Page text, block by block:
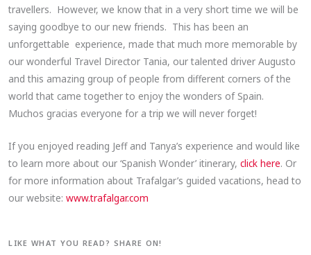
travellers. However, we know that in a very short time we will be
saying goodbye to our new friends. This has been an
unforgettable experience, made that much more memorable by
our wonderful Travel Director Tania, our talented driver Augusto
and this amazing group of people from different corners of the
world that came together to enjoy the wonders of Spain.
Muchos gracias everyone for a trip we will never forget!
If you enjoyed reading Jeff and Tanya’s experience and would like
to learn more about our ‘Spanish Wonder’ itinerary,click here. Or
for more information about Trafalgar’s guided vacations, head to
our website:www.trafalgar.com
LIKE WHAT YOU READ? SHARE ON!